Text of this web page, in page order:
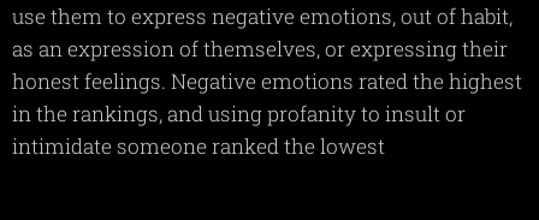
use them to express negative emotions, out of habit,
as an expression of themselves, or expressing their
honest feelings. Negative emotions rated the highest
in the rankings, and using profanity to insult or
intimidate someone ranked the lowest